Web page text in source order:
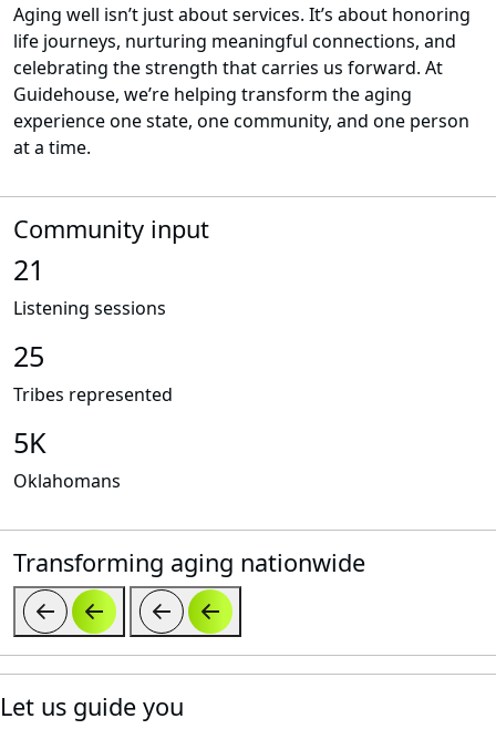
Aging well isn’t just about services. It’s about honoring
life journeys, nurturing meaningful connections, and
celebrating the strength that carries us forward. At
Guidehouse, we’re helping transform the aging
experience one state, one community, and one person
at a time.
Community input
21
Listening sessions
25
Tribes represented
5K
Oklahomans
Transforming aging nationwide
Let us guide you